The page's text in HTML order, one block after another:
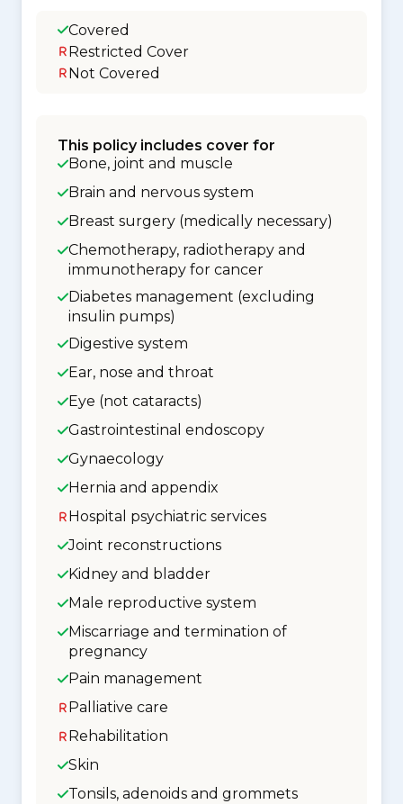
Covered
Restricted Cover
Not Covered
This policy includes cover for
Bone, joint and muscle
Brain and nervous system
Breast surgery (medically necessary)
Chemotherapy, radiotherapy and
immunotherapy for cancer
Diabetes management (excluding
insulin pumps)
Digestive system
Ear, nose and throat
Eye (not cataracts)
Gastrointestinal endoscopy
Gynaecology
Hernia and appendix
Hospital psychiatric services
Joint reconstructions
Kidney and bladder
Male reproductive system
Miscarriage and termination of
pregnancy
Pain management
Palliative care
Rehabilitation
Skin
Tonsils, adenoids and grommets